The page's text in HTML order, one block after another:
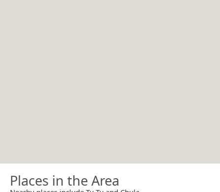
Places in the Area